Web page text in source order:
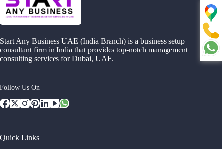
Start Any Business UAE (India Branch) is a business setup
consultant firm in India that provides top-notch management
consulting services for Dubai, UAE.
Follow Us On
Quick Links